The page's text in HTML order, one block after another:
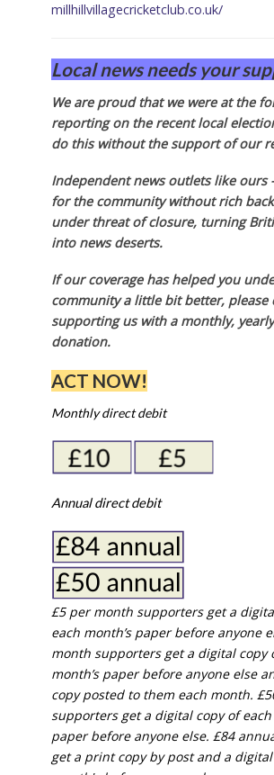
millhillvillagecricketclub.co.uk/
Local news needs your
We are proud that we were at the
reporting on the recent local
do this without the support of our
Independent news outlets like ours
for the community without rich
under threat of closure, turning
into news deserts.
If our coverage has helped you
community a little bit better, please
supporting us with a monthly,
donation.
ACT NOW!
Monthly direct debit
Annual direct debit
£5 per month supporters get a
each month’s paper before anyone
month supporters get a digital copy
month’s paper before anyone else
copy posted to them each month.
supporters get a digital copy of
paper before anyone else. £84
get a print copy by post and a